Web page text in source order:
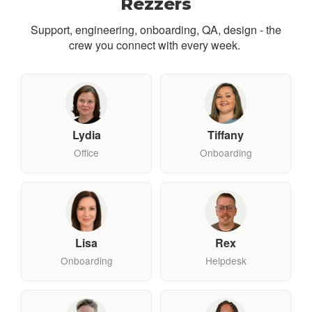
Support, engineering, onboarding, QA, design - the
crew you connect with every week.
Lydia
Office
Tiffany
Onboarding
Lisa
Onboarding
Rex
Helpdesk